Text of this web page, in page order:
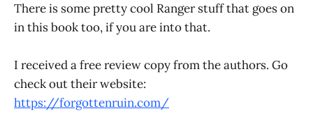
There is some pretty cool Ranger stuff that goes on
in this book too, if you are into that.
I received a free review copy from the authors. Go
check out their website:
https://forgottenruin.com/